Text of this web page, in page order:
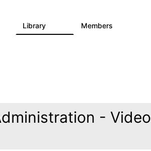
Library Members
- Video